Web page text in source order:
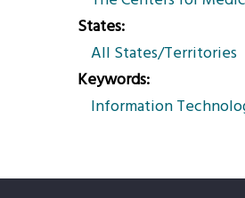
States
All States/Territories
Keywords
Information